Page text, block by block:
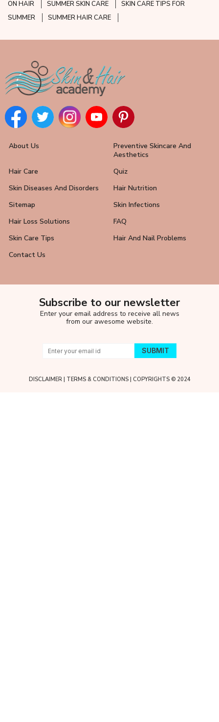
ON HAIR SUMMER SKIN CARE
SKIN CARE TIPS FOR
SUMMER
SUMMER HAIR CARE
About Us
Preventive Skincare And
Aesthetics
Hair Care
Quiz
Skin Diseases And Disorders
Hair Nutrition
Sitemap
Skin Infections
Hair Loss Solutions
FAQ
Skin Care Tips
Hair And Nail Problems
Contact Us
Subscribe to our newsletter
Enter your email address to receive all news
from our awesome website.
DISCLAIMER| TERMS & CONDITIONS| COPYRIGHTS © 2024